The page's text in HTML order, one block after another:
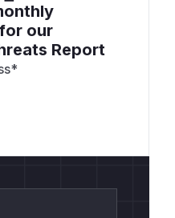
our
Report
*